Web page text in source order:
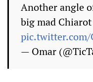
Another angle
big mad Chiarot
pic.twitter.com/
— Omar